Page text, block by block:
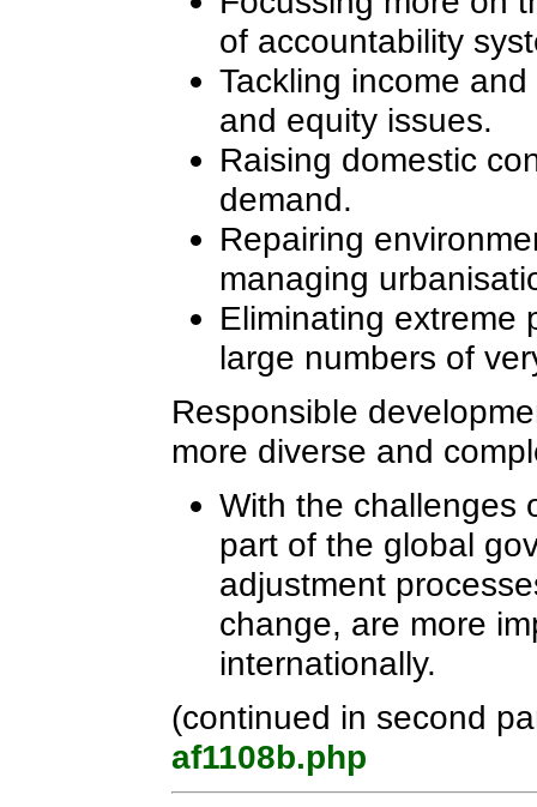
of accountability
Tackling income
and equity issues.
Raising domestic
demand.
Repairing
managing
Eliminating extreme
large numbers of
Responsible
more diverse and
With the challenges
part of the global
adjustment
change, are more
internationally.
(continued in second
af1108b.php